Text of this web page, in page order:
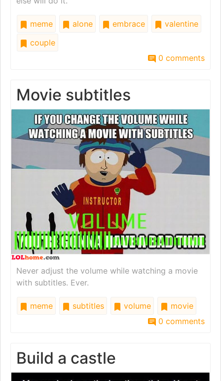
meme alone embrace
valentine
couple
0 comments
Movie subtitles
Never adjust the volume while watching a movie
with subtitles. Ever.
meme subtitles volume
movie
0 comments
Build a castle